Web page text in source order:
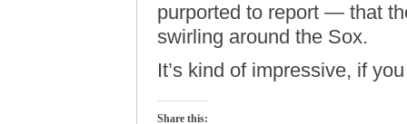
purported to report — that
swirling around the Sox.
It’s kind of impressive, if
Share this: